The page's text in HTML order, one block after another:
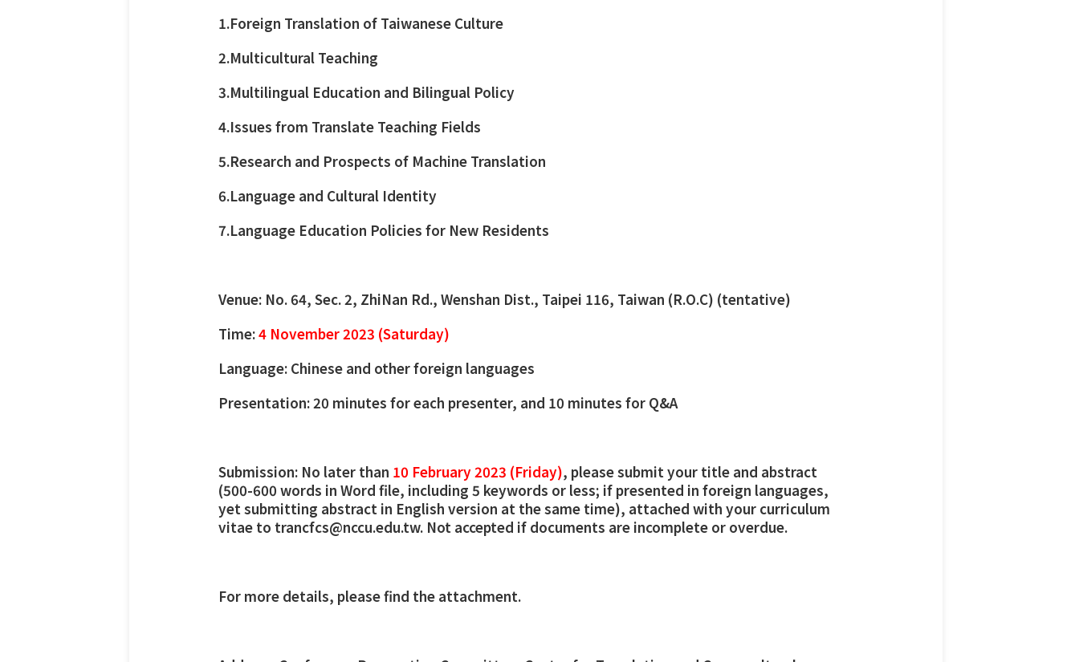
1.Foreign Translation of Taiwanese Culture
2.Multicultural Teaching
3.Multilingual Education and Bilingual Policy
4.Issues from Translate Teaching Fields
5.Research and Prospects of Machine Translation
6.Language and Cultural Identity
7.Language Education Policies for New Residents
Venue: No. 64, Sec. 2, ZhiNan Rd., Wenshan Dist., Taipei 116, Taiwan (R.O.C) (tentative)
Time:4 November 2023 (Saturday)
Language: Chinese and other foreign languages
Presentation: 20 minutes for each presenter, and 10 minutes for Q&A
Submission: No later than 10 February 2023 (Friday), please submit your title and abstract
(500-600 words in Word file, including 5 keywords or less; if presented in foreign languages,
yet submitting abstract in English version at the same time), attached with your curriculum
vitae to trancfcs@nccu.edu.tw. Not accepted if documents are incomplete or overdue.
For more details, please find the attachment.